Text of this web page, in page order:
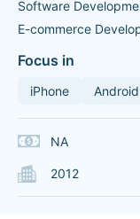
Software
E-commerce
Focus in
iPhone Android
NA
2012